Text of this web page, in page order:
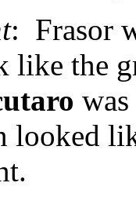
: Frasor
like the
looked